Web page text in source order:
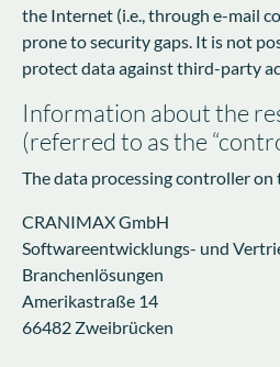
the Internet (i.e., through e-mail
prone to security gaps. It is not
protect data against third-party
Information about the
(referred to as the
The data processing controller on
CRANIMAX GmbH
Softwareentwicklungs- und
Branchenlösungen
Amerikastraße 14
66482 Zweibrücken